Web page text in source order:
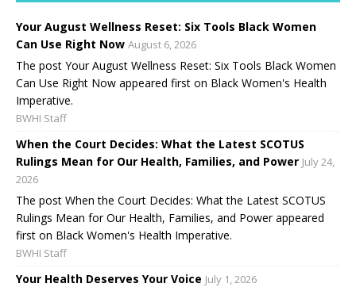
Your August Wellness Reset: Six Tools Black Women
Can Use Right Now August 6, 2026
The post Your August Wellness Reset: Six Tools Black Women
Can Use Right Now appeared first on Black Women's Health
Imperative.
BWHI Staff
When the Court Decides: What the Latest SCOTUS
Rulings Mean for Our Health, Families, and Power July 24,
2026
The post When the Court Decides: What the Latest SCOTUS
Rulings Mean for Our Health, Families, and Power appeared
first on Black Women's Health Imperative.
BWHI Staff
Your Health Deserves Your Voice July 1, 2026